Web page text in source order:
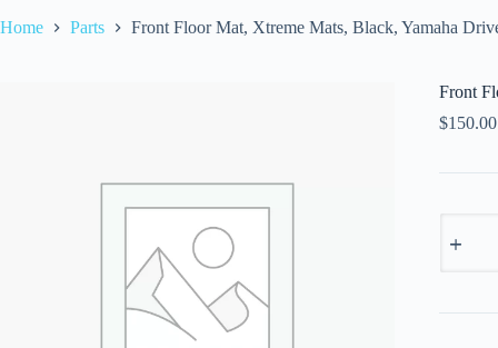
Home Parts Front Floor Mat, Xtreme Mats, Black, Yamaha
Front
$150.00
Floor
Black,